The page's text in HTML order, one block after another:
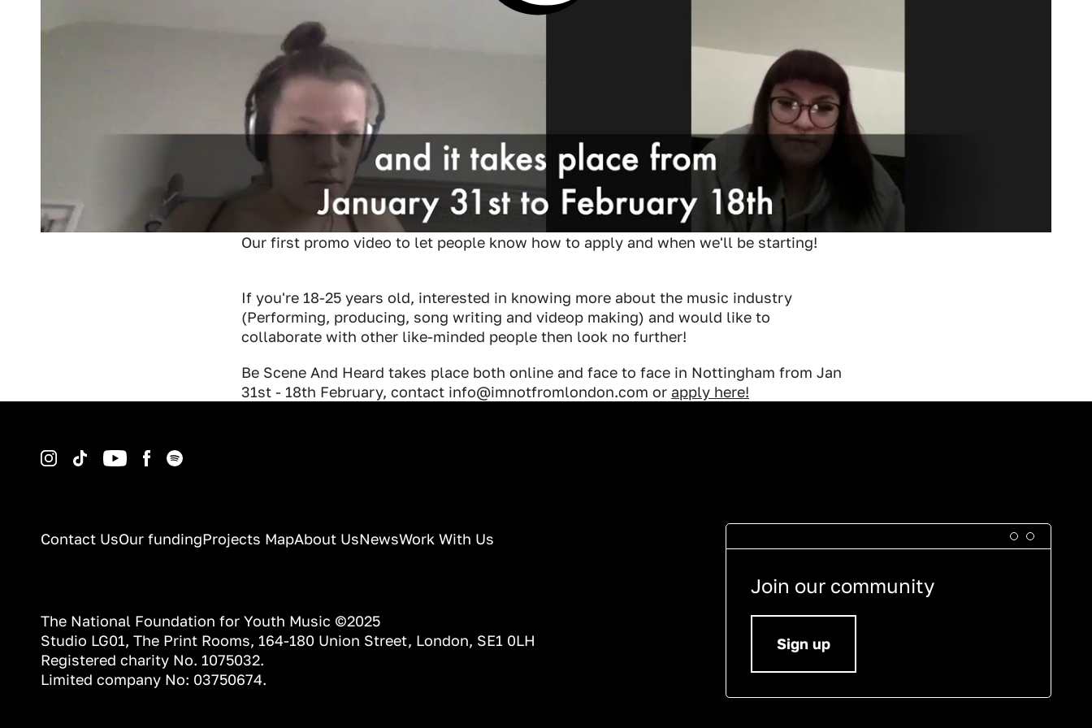
Our first promo video to let people know how to apply and when we'll be starting!
If you're 18-25 years old, interested in knowing more about the music industry
(Performing, producing, song writing and videop making) and would like to
collaborate with other like-minded people then look no further!
Be Scene And Heard takes place both online and face to face in Nottingham from Jan
31st - 18th February, contact info@imnotfromlondon.com or apply here!
Join our community
Sign up
Contact UsOur fundingProjects MapAbout UsNewsWork With Us
The National Foundation for Youth Music ©2025
Studio LG01, The Print Rooms, 164-180 Union Street, London, SE1 0LH
Registered charity No. 1075032.
Limited company No: 03750674.